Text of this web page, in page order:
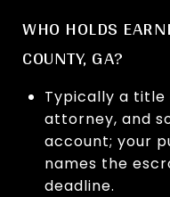
WHO HOLDS
COUNTY, GA?
Typically a title
attorney, and
account; your
names the
deadline.